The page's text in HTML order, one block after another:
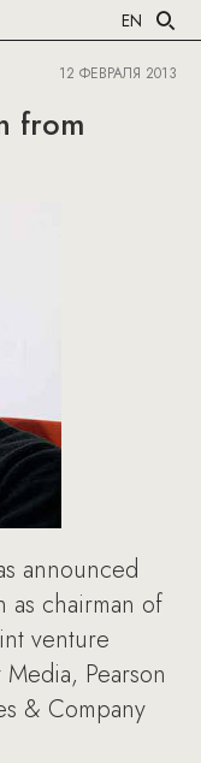
EN
12 ФЕВРАЛЯ 2013
from
announced
as chairman of
venture
Pearson
& Company